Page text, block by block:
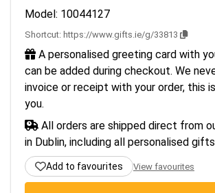
Model: 10044127
Shortcut: https://www.gifts.ie/g/33813
A personalised greeting card with
can be added during checkout. We
invoice or receipt with your order, this
you.
All orders are shipped direct from
in Dublin, including all personalised
Add to favourites View favourites